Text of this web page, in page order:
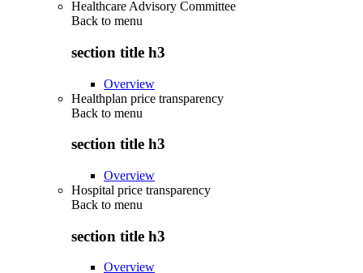
Healthcare Advisory Committee
Back to menu
section title h3
Overview
Healthplan price transparency
Back to menu
section title h3
Overview
Hospital price transparency
Back to menu
section title h3
Overview